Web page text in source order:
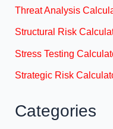
Threat Analysis
Structural Risk
Stress Testing
Strategic Risk
Categories